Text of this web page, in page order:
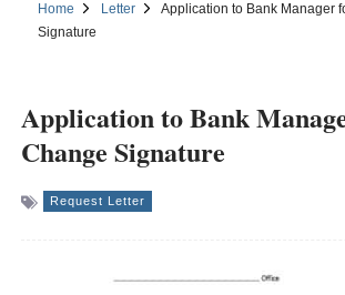
Home Letter
Application to Bank Manager
Signature
Application to Bank
Change Signature
Request Letter